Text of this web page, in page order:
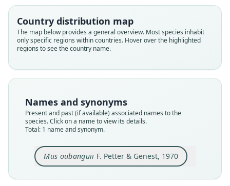
Country distribution map
The map below provides a general overview. Most species inhabit
only specific regions within countries. Hover over the highlighted
regions to see the country name.
Names and synonyms
Present and past (if available) associated names to the
species. Click on a name to view its details.
Total: 1 name and synonym.
Mus oubanguii F. Petter & Genest, 1970
Root name
oubanguii
Validity status
species
available
Type kind
holotype
Original type locality
Capturée à Bangassou, Ippy et La Maboké
Type locality
Close